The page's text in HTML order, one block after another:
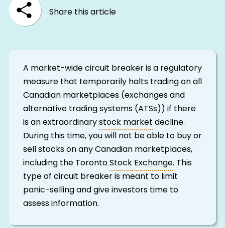
Share this article
A market-wide circuit breaker is a regulatory
measure that temporarily halts trading on all
Canadian marketplaces (exchanges and
alternative trading systems (ATSs)) if there
is an extraordinarystock marketdecline.
During this time, you will not be able to buy or
sell stocks on any Canadian marketplaces,
including the TorontoStock Exchange. This
type of circuit breaker is meant to limit
panic-selling and give investors time to
assess information.